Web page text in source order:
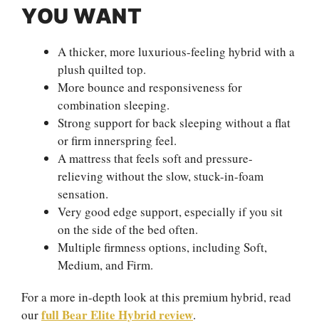
YOU WANT
A thicker, more luxurious-feeling hybrid with a
plush quilted top.
More bounce and responsiveness for
combination sleeping.
Strong support for back sleeping without a flat
or firm innerspring feel.
A mattress that feels soft and pressure-
relieving without the slow, stuck-in-foam
sensation.
Very good edge support, especially if you sit
on the side of the bed often.
Multiple firmness options, including Soft,
Medium, and Firm.
For a more in-depth look at this premium hybrid, read
ourfull Bear Elite Hybrid review.